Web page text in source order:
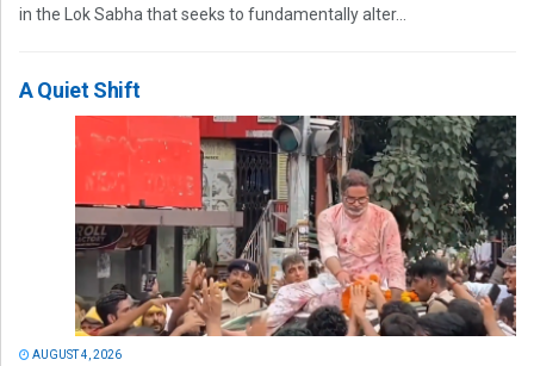
in the Lok Sabha that seeks to fundamentally alter...
A Quiet Shift
AUGUST 4, 2026